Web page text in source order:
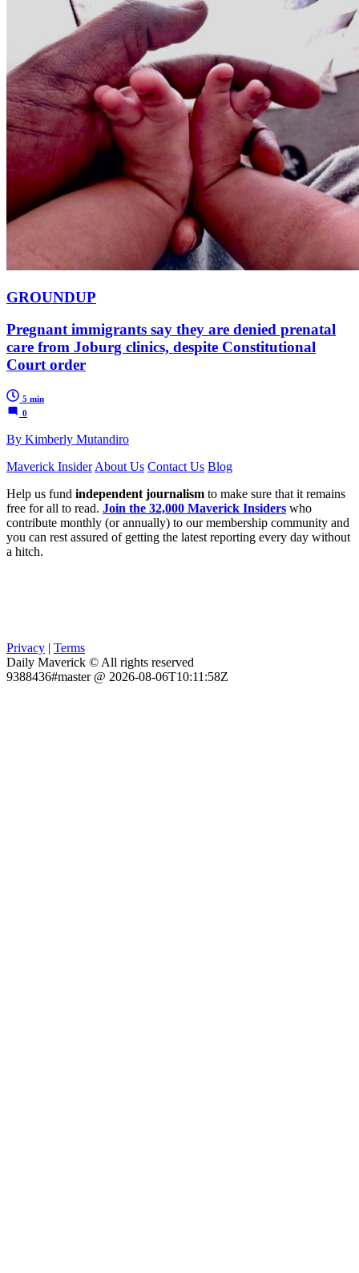
GROUNDUP
Pregnant immigrants say they are denied prenatal
care from Joburg clinics, despite Constitutional
Court order
5 min
0
By Kimberly Mutandiro
Maverick Insider About Us Contact Us Blog
Help us fund independent journalism to make sure that it remains
free for all to read. Join the 32,000 Maverick Insiders who
contribute monthly (or annually) to our membership community and
you can rest assured of getting the latest reporting every day without
a hitch.
Privacy | Terms
Daily Maverick © All rights reserved
9388436#master @ 2026-08-06T10:11:58Z